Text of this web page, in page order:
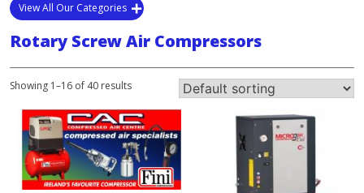
View All Our Categories
Rotary Screw Air Compressors
Showing 1–16 of 40 results